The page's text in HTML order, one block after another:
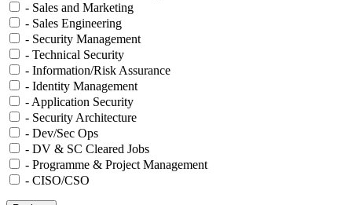
- Sales and Marketing
- Sales Engineering
- Security Management
- Technical Security
- Information/Risk Assurance
- Identity Management
- Application Security
- Security Architecture
- Dev/Sec Ops
- DV & SC Cleared Jobs
- Programme & Project Management
- CISO/CSO